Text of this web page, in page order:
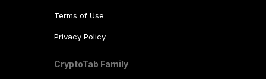
Terms of Use
Privacy Policy
CryptoTab Family